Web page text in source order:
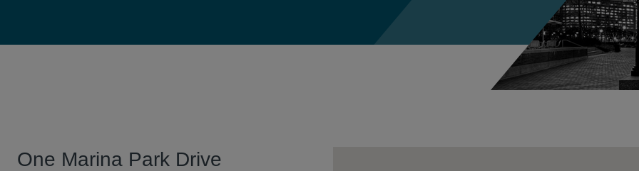
One Marina Park Drive